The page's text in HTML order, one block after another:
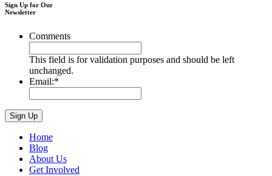
Sign Up for Our
Newsletter
Comments
This field is for validation purposes and should be left
unchanged.
Email:*
Home
Blog
About Us
Get Involved